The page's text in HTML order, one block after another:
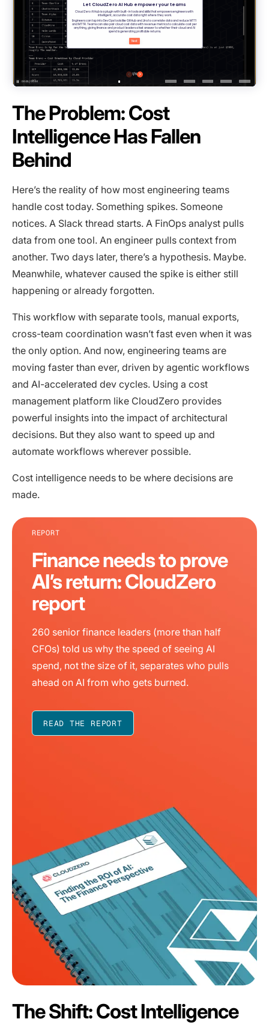
The Problem: Cost
Intelligence Has Fallen
Behind
Here’s the reality of how most engineering teams
handle cost today. Something spikes. Someone
notices. A Slack thread starts. A FinOps analyst pulls
data from one tool. An engineer pulls context from
another. Two days later, there’s a hypothesis. Maybe.
Meanwhile, whatever caused the spike is either still
happening or already forgotten.
This workflow with separate tools, manual exports,
cross-team coordination wasn’t fast even when it was
the only option. And now, engineering teams are
moving faster than ever, driven by agentic workflows
and AI-accelerated dev cycles. Using a cost
management platform like CloudZero provides
powerful insights into the impact of architectural
decisions. But they also want to speed up and
automate workflows wherever possible.
Cost intelligence needs to be where decisions are
made.
REPORT
Finance needs to prove
AI’s return: CloudZero
report
260 senior finance leaders (more than half
CFOs) told us why the speed of seeing AI
spend, not the size of it, separates who pulls
ahead on AI from who gets burned.
READ THE REPORT
The Shift: Cost Intelligence